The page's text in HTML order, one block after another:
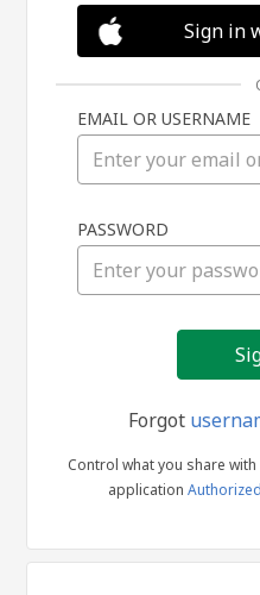
Sign in
EMAIL OR USERNAME
PASSWORD
Forgot
Control what you share
application